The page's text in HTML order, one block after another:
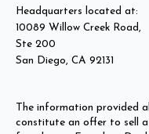
Headquarters located at:
10089 Willow Creek Road,
Ste 200
San Diego, CA 92131
The information provided
constitute an offer to sell